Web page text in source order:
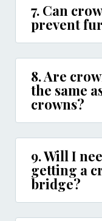
7. Can
prevent
8. Are
the same
crowns?
9. Will I
getting a
bridge?